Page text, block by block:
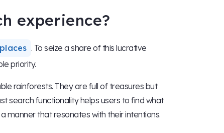
experience?
. To seize a share of this lucrative
priority.
rainforests. They are full of treasures but
search functionality helps users to find what
manner that resonates with their intentions.